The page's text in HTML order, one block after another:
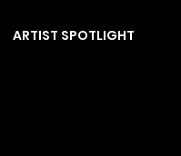
ARTIST SPOTLIGHT